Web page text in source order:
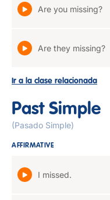
Are you missing?
Are they missing?
Ir a la clase relacionada
Past Simple
(Pasado Simple)
AFFIRMATIVE
I missed.